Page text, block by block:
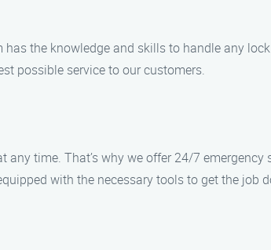
the knowledge and skills to handle any
possible service to our customers.
time. That’s why we offer 24/7
with the necessary tools to get the job